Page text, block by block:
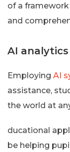
of a
and
AI
Employing AI
assistance,
the world at
ducational
be helping